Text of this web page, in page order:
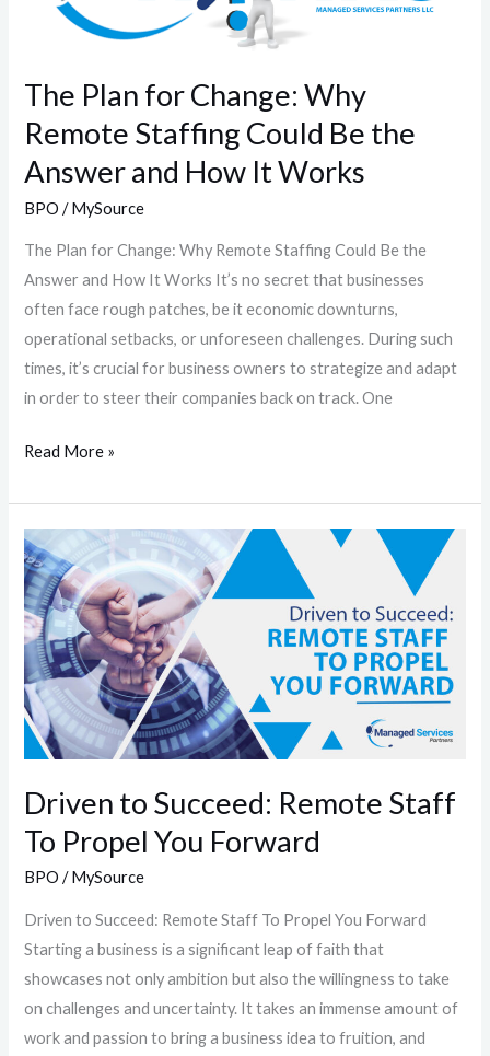
The Plan for Change: Why
Remote Staffing Could Be the
Answer and How It Works
BPO /MySource
The Plan for Change: Why Remote Staffing Could Be the
Answer and How It Works It’s no secret that businesses
often face rough patches, be it economic downturns,
operational setbacks, or unforeseen challenges. During such
times, it’s crucial for business owners to strategize and adapt
in order to steer their companies back on track. One
Staffing
Be
the
Answer
and
How
Works
Read More »
Driven to Succeed: Remote Staff
To Propel You Forward
BPO /MySource
Driven to Succeed: Remote Staff To Propel You Forward
Starting a business is a significant leap of faith that
showcases not only ambition but also the willingness to take
on challenges and uncertainty. It takes an immense amount of
work and passion to bring a business idea to fruition, and
Driven
to
Succeed:
Remote
Staff
To
Propel
You